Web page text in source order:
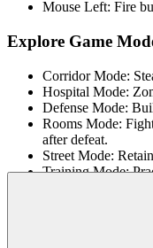
Mouse Left: Fire
Explore Game
Corridor Mode:
Hospital Mode:
Defense Mode:
Rooms Mode:
after defeat.
Street Mode:
Training Mode: